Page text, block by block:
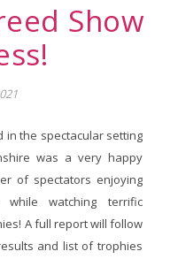
Show
was a very happy
of spectators enjoying
while watching terrific
A full report will follow
and list of trophies